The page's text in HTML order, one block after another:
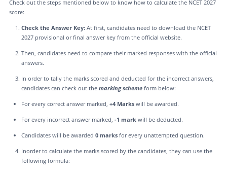
Check out the steps mentioned below to know how to calculate the NCET 2027
score:
Check the Answer Key: At first, candidates need to download the NCET
2027 provisional or final answer key from the official website.
Then, candidates need to compare their marked responses with the official
answers.
In order to tally the marks scored and deducted for the incorrect answers,
candidates can check out the marking schemeform below:
For every correct answer marked, +4 Marks will be awarded.
For every incorrect answer marked, -1 mark will be deducted.
Candidates will be awarded 0 marks for every unattempted question.
Inorder to calculate the marks scored by the candidates, they can use the
following formula: